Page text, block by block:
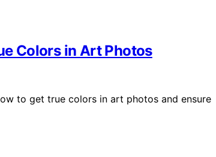
Colors in Art Photos
to get true colors in art photos and ensure